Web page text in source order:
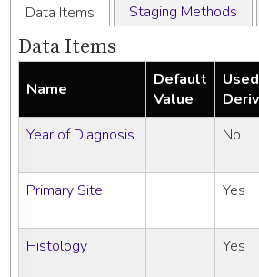
Data Items Staging Methods
Data Items
Name
Default
Value
Year of Diagnosis No
Primary Site
Yes
Histology
Yes